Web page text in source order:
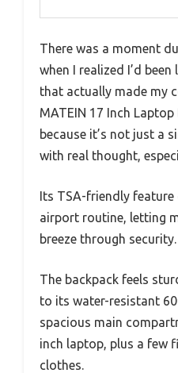
There was a moment
when I realized I’d
that actually made my
MATEIN 17 Inch
because it’s not just a
with real thought,
Its TSA-friendly
airport routine, letting
breeze through security.
The backpack feels
to its water-resistant
spacious main
inch laptop, plus a few
clothes.